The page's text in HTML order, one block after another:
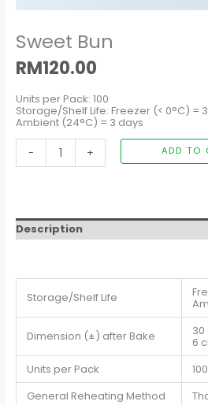
Sweet Bun
RM120.00
Units per Pack: 100
Storage/Shelf Life: Freezer (< 0°C) =
Ambient (24°C) = 3 days
-
+ ADD TO
Description
Storage/Shelf Life
Dimension (±) after Bake 30
6
Units per Pack
100
General Reheating Method